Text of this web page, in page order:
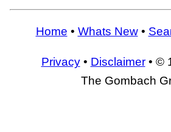
Home • Whats New•
Privacy• Disclaimer• ©
The Gombach